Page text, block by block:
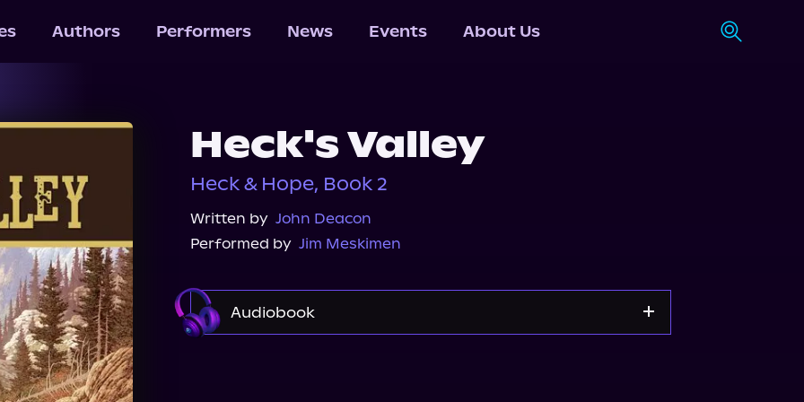
Authors Performers News Events About Us
Heck's Valley
Heck & Hope, Book 2
Written by John Deacon
Performed by Jim Meskimen
Audiobook